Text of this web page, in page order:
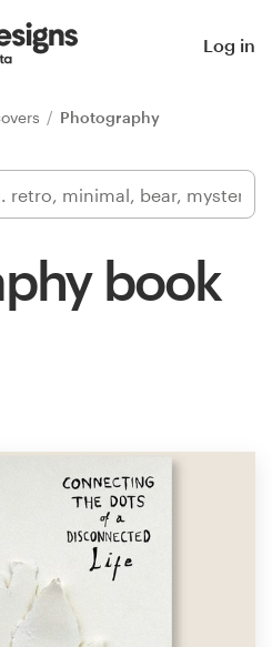
Log in
Photography
book